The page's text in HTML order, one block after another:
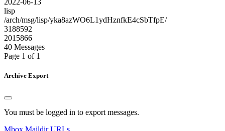
lisp
/arch/msg/lisp/yka8azWO6L1ydHznfkE4cSbTfpE/
3188592
2015866
40 Messages
Page 1 of 1
Archive Export
You must be logged in to export messages.
Mbox Maildir URLs